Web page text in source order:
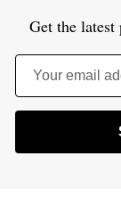
Get the latest
Your email